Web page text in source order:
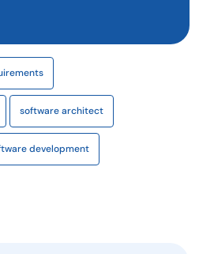
software architect
development